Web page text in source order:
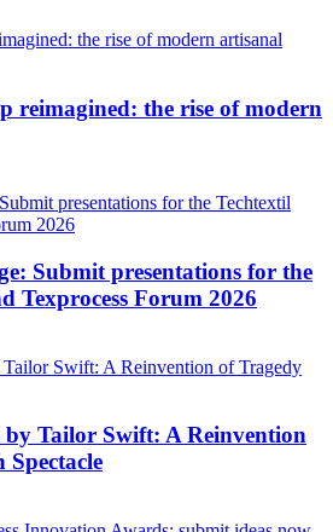
reimagined: the rise of modern
Submit presentations for the
Texprocess Forum 2026
by Tailor Swift: A Reinvention